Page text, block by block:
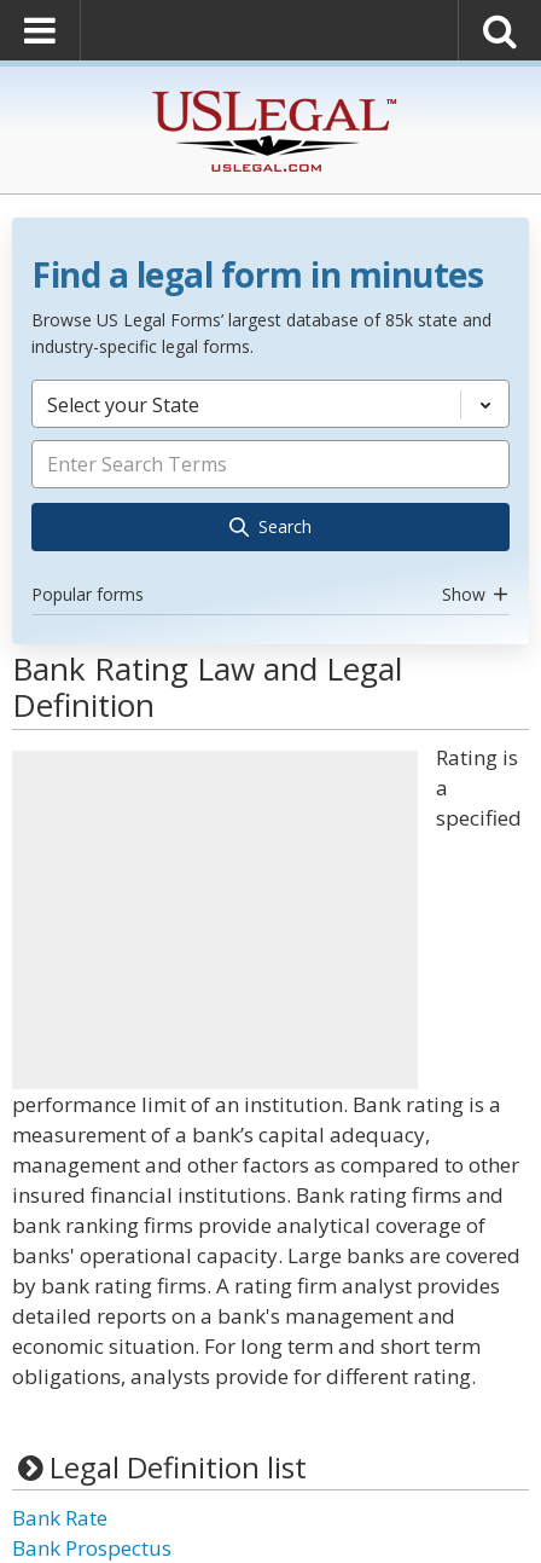
Find a legal form in minutes
Browse US Legal Forms’ largest database of 85k state and
industry-specific legal forms.
Select your State
Search
Popular forms Show
Bank Rating Law and Legal
Definition
Rating is
a
specified
performance limit of an institution. Bank rating is a
measurement of a bank’s capital adequacy,
management and other factors as compared to other
insured financial institutions. Bank rating firms and
bank ranking firms provide analytical coverage of
banks' operational capacity. Large banks are covered
by bank rating firms. A rating firm analyst provides
detailed reports on a bank's management and
economic situation. For long term and short term
obligations, analysts provide for different rating.
Legal Definition list
Bank Rate
Bank Prospectus